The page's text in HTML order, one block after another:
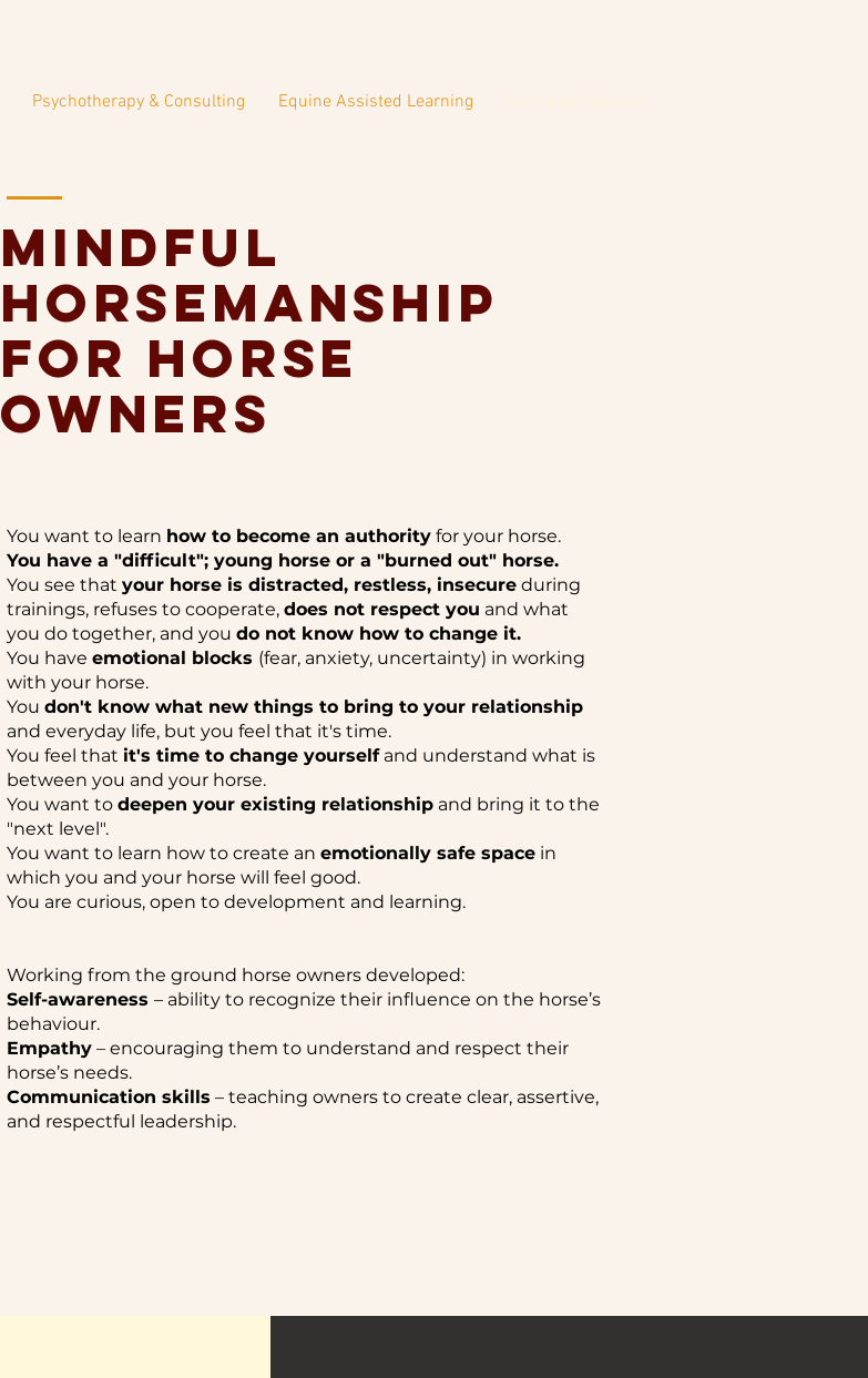
Psychotherapy & Consulting Equine Assisted Learning
Mindful
Horsemanship
for horse
owners
You want to learn how to become an authorityfor your horse.
You have a "difficult"; young horse or a "burned out" horse.
You see that your horse is distracted, restless, insecureduring
trainings, refuses to cooperate, does not respect you and what
you do together, and you do not know how to change it.
You have emotional blocks (fear, anxiety, uncertainty) in working
with your horse.
You don't know what new things to bring to your relationship
and everyday life, but you feel that it's time.
You feel that it's time to change yourselfand understand what is
between you and your horse.
You want to deepen your existing relationshipand bring it to the
"next level".
You want to learn how to create an emotionally safe spacein
which you and your horse will feel good.
You are curious, open to development and learning.
Working from the ground horse owners developed:
Self-awareness – ability to recognize their influence on the horse’s
behaviour.
Empathy– encouraging them to understand and respect their
horse’s needs.
Communication skills – teaching owners to create clear, assertive,
and respectful leadership.